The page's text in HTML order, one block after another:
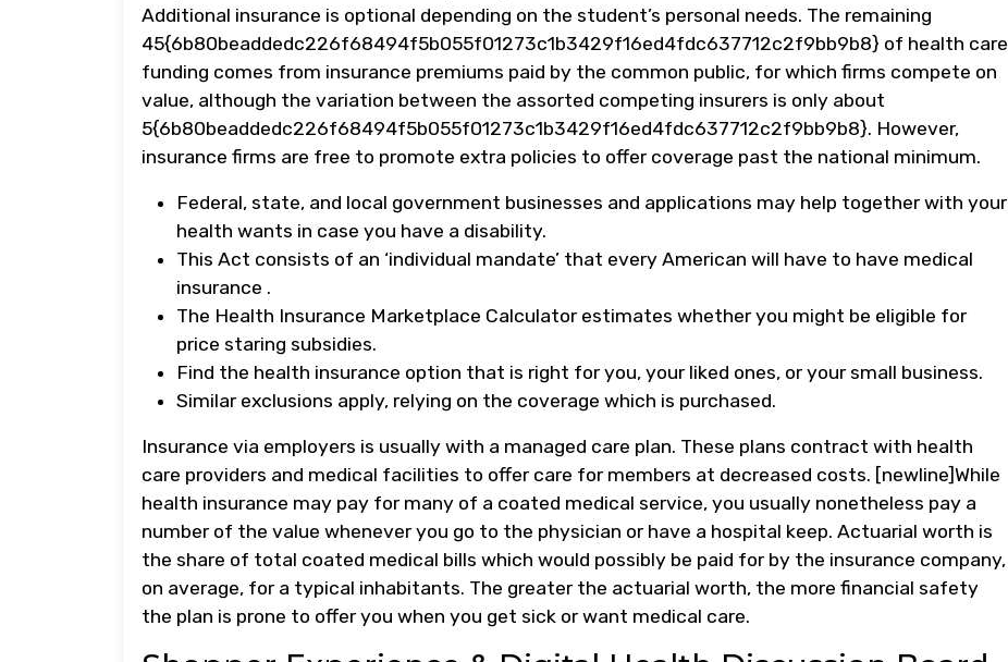
Additional insurance is optional depending on the student’s personal needs. The remaining
45{6b80beaddedc226f68494f5b055f01273c1b3429f16ed4fdc637712c2f9bb9b8} of health care
funding comes from insurance premiums paid by the common public, for which firms compete on
value, although the variation between the assorted competing insurers is only about
5{6b80beaddedc226f68494f5b055f01273c1b3429f16ed4fdc637712c2f9bb9b8}. However,
insurance firms are free to promote extra policies to offer coverage past the national minimum.
Federal, state, and local government businesses and applications may help together with your
health wants in case you have a disability.
This Act consists of an ‘individual mandate’ that every American will have to have medical
insurance .
The Health Insurance Marketplace Calculator estimates whether you might be eligible for
price staring subsidies.
Find the health insurance option that is right for you, your liked ones, or your small business.
Similar exclusions apply, relying on the coverage which is purchased.
Insurance via employers is usually with a managed care plan. These plans contract with health
care providers and medical facilities to offer care for members at decreased costs. [newline]While
health insurance may pay for many of a coated medical service, you usually nonetheless pay a
number of the value whenever you go to the physician or have a hospital keep. Actuarial worth is
the share of total coated medical bills which would possibly be paid for by the insurance company,
on average, for a typical inhabitants. The greater the actuarial worth, the more financial safety
the plan is prone to offer you when you get sick or want medical care.